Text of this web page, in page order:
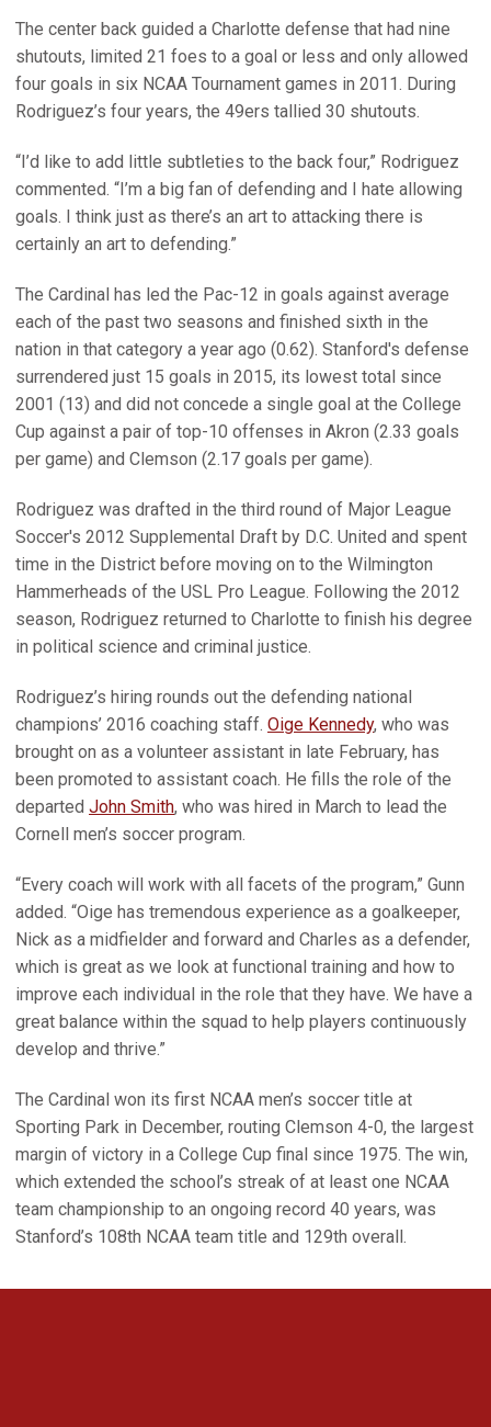
The center back guided a Charlotte defense that had nine
shutouts, limited 21 foes to a goal or less and only allowed
four goals in six NCAA Tournament games in 2011. During
Rodriguez’s four years, the 49ers tallied 30 shutouts.
“I’d like to add little subtleties to the back four,” Rodriguez
commented. “I’m a big fan of defending and I hate allowing
goals. I think just as there’s an art to attacking there is
certainly an art to defending.”
The Cardinal has led the Pac-12 in goals against average
each of the past two seasons and finished sixth in the
nation in that category a year ago (0.62). Stanford's defense
surrendered just 15 goals in 2015, its lowest total since
2001 (13) and did not concede a single goal at the College
Cup against a pair of top-10 offenses in Akron (2.33 goals
per game) and Clemson (2.17 goals per game).
Rodriguez was drafted in the third round of Major League
Soccer's 2012 Supplemental Draft by D.C. United and spent
time in the District before moving on to the Wilmington
Hammerheads of the USL Pro League. Following the 2012
season, Rodriguez returned to Charlotte to finish his degree
in political science and criminal justice.
Rodriguez’s hiring rounds out the defending national
champions’ 2016 coaching staff. Oige Kennedy, who was
brought on as a volunteer assistant in late February, has
been promoted to assistant coach. He fills the role of the
departed John Smith, who was hired in March to lead the
Cornell men’s soccer program.
“Every coach will work with all facets of the program,” Gunn
added. “Oige has tremendous experience as a goalkeeper,
Nick as a midfielder and forward and Charles as a defender,
which is great as we look at functional training and how to
improve each individual in the role that they have. We have a
great balance within the squad to help players continuously
develop and thrive.”
The Cardinal won its first NCAA men’s soccer title at
Sporting Park in December, routing Clemson 4-0, the largest
margin of victory in a College Cup final since 1975. The win,
which extended the school’s streak of at least one NCAA
team championship to an ongoing record 40 years, was
Stanford’s 108th NCAA team title and 129th overall.